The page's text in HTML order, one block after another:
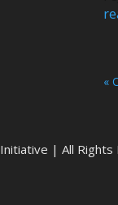
«
Initiative | All Rights